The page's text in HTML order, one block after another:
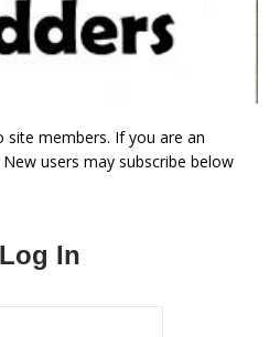
members. If you are an
users may subscribe below
In